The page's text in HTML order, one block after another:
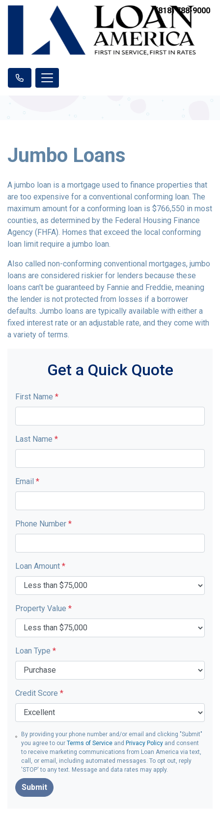
(818) 788-9000
Jumbo Loans
A jumbo loan is a mortgage used to finance properties that
are too expensive for a conventional conforming loan. The
maximum amount for a conforming loan is $766,550 in most
counties, as determined by the Federal Housing Finance
Agency (FHFA). Homes that exceed the local conforming
loan limit require a jumbo loan.
Also called non-conforming conventional mortgages, jumbo
loans are considered riskier for lenders because these
loans can't be guaranteed by Fannie and Freddie, meaning
the lender is not protected from losses if a borrower
defaults. Jumbo loans are typically available with either a
fixed interest rate or an adjustable rate, and they come with
a variety of terms.
Get a Quick Quote
First Name *
Last Name *
Email *
Phone Number *
Loan Amount *
Property Value *
Loan Type *
Credit Score *
By providing your phone number and/or email and clicking "Submit"
you agree to ourTerms of Service and Privacy Policy and consent
to receive marketing communications from Loan America via text,
call, or email, including automated messages. To opt out, reply
'STOP' to any text. Message and data rates may apply.
Submit